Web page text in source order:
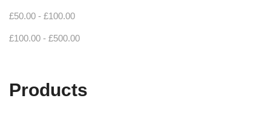
£50.00 - £100.00
£100.00 - £500.00
Products